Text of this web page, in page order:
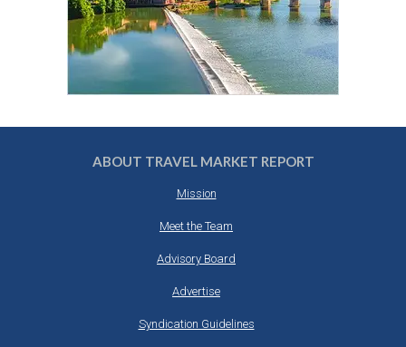
ABOUT TRAVEL MARKET REPORT
Mission
Meet the Team
Advisory Board
Advertise
Syndication Guidelines